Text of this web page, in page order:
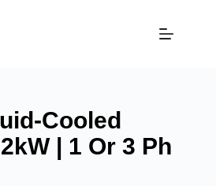
Cooled
| 1 Or 3 Ph